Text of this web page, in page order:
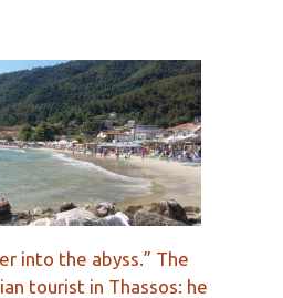
into the abyss.” The
tourist in Thassos: he